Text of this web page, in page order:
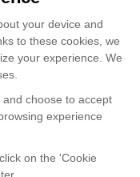
Activities
and
Specialists
Privacy Policy